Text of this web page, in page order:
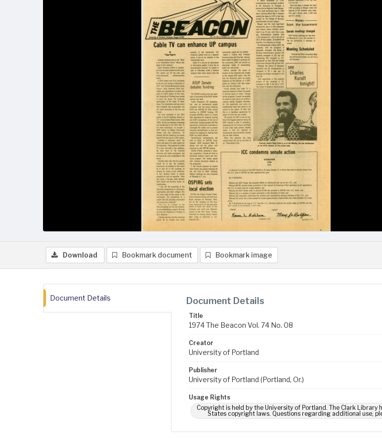
Download Bookmark document Bookmark image
Document Details Document Details
Title
1974 The Beacon Vol. 74 No. 08
Creator
University of Portland
Publisher
University of Portland (Portland, Or.)
Usage Rights
Copyright is held by the University of Portland. The Clark
States copyright laws. Questions regarding additional use,